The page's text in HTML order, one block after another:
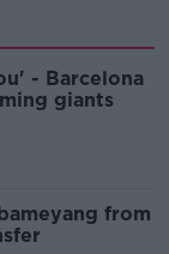
- Barcelona
giants
from